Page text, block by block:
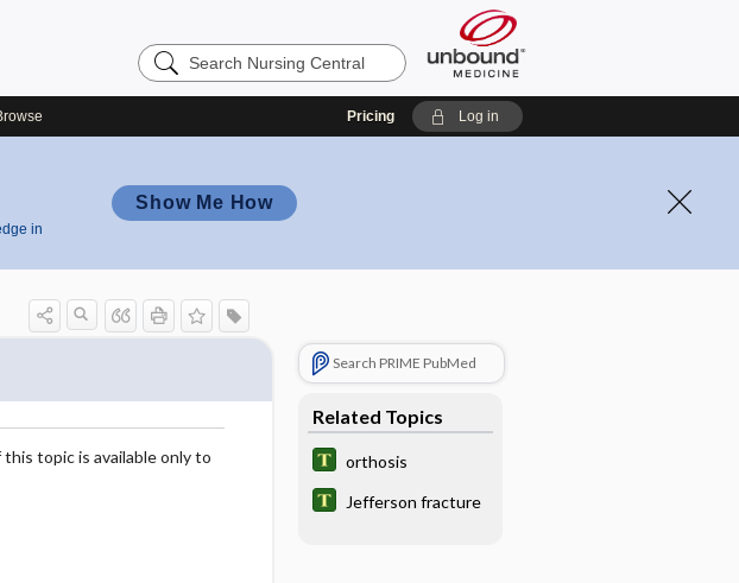
Search
Nursing
Pricing Log in
in
Show Me How
topic is available only to
Search PRIME PubMed
Related Topics
orthosis
Jefferson fracture